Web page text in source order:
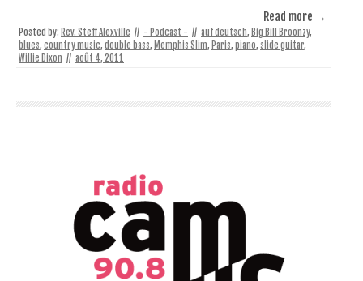
Read more →
Posted by: Rev. Steff Alexville // - Podcast - // auf deutsch, Big Bill Broonzy,
blues, country music, double bass, Memphis Slim, Paris, piano, slide guitar,
Willie Dixon // août 4, 2011